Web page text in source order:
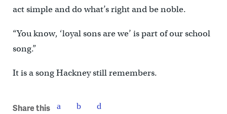
act simple and do what’s right and be noble.
“You know, ‘loyal sons are we’ is part of our school
song.”
It is a song Hackney still remembers.
Share this